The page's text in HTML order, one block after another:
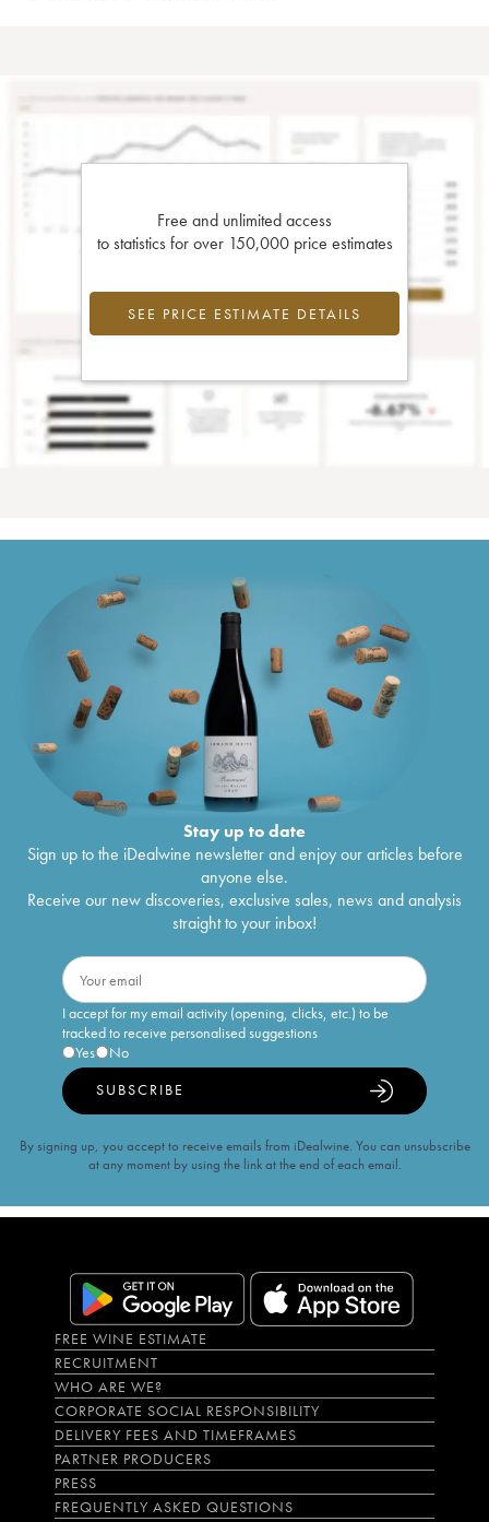
Free and unlimited access
to statistics for over 150,000 price estimates
SEE PRICE ESTIMATE DETAILS
Stay up to date
Sign up to the iDealwine newsletter and enjoy our articles before
anyone else.
Receive our new discoveries, exclusive sales, news and analysis
straight to your inbox!
I accept for my email activity (opening, clicks, etc.) to be
tracked to receive personalised suggestions
Yes
No
SUBSCRIBE
By signing up, you accept to receive emails from iDealwine. You can unsubscribe
at any moment by using the link at the end of each email.
FREE WINE ESTIMATE
RECRUITMENT
WHO ARE WE?
CORPORATE SOCIAL RESPONSIBILITY
DELIVERY FEES AND TIMEFRAMES
PARTNER PRODUCERS
PRESS
FREQUENTLY ASKED QUESTIONS